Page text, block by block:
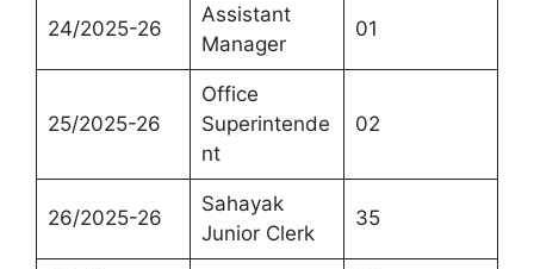
24/2025-26
Assistant
Manager
01
25/2025-26
Office
Superintende
nt
02
26/2025-26
Sahayak
Junior Clerk
35